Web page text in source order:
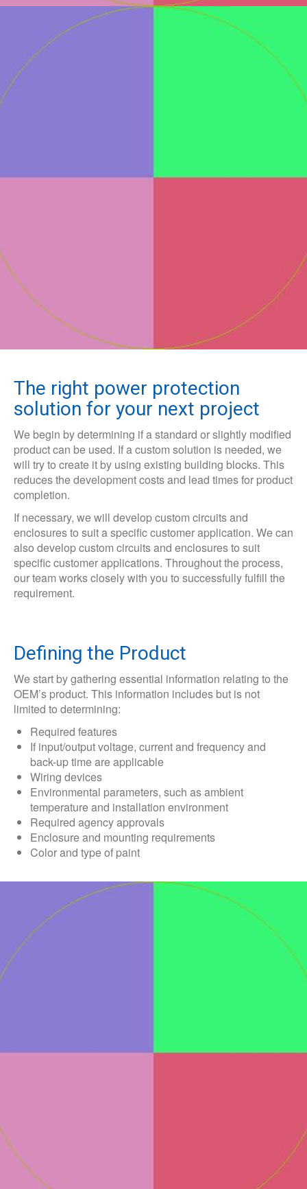
The right power protection
solution for your next project
We begin by determining if a standard or slightly modified
product can be used. If a custom solution is needed, we
will try to create it by using existing building blocks. This
reduces the development costs and lead times for product
completion.
If necessary, we will develop custom circuits and
enclosures to suit a specific customer application. We can
also develop custom circuits and enclosures to suit
specific customer applications. Throughout the process,
our team works closely with you to successfully fulfill the
requirement.
Defining the Product
We start by gathering essential information relating to the
OEM’s product. This information includes but is not
limited to determining:
Required features
If input/output voltage, current and frequency and
back-up time are applicable
Wiring devices
Environmental parameters, such as ambient
temperature and installation environment
Required agency approvals
Enclosure and mounting requirements
Color and type of paint